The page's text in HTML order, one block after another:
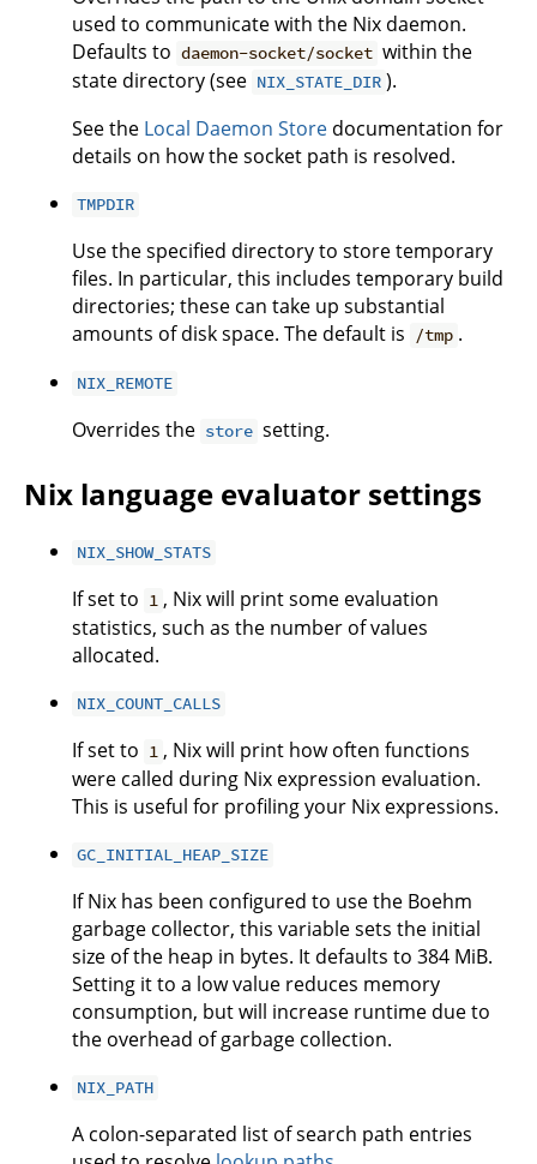
used to communicate with the Nix daemon.
Defaults to daemon-socket/socket within the
state directory (see NIX_STATE_DIR ).
See the Local Daemon Store documentation for
details on how the socket path is resolved.
TMPDIR
Use the specified directory to store temporary
files. In particular, this includes temporary build
directories; these can take up substantial
amounts of disk space. The default is
/tmp .
NIX_REMOTE
Overrides the store setting.
Nix language evaluator settings
NIX_SHOW_STATS
If set to 1 , Nix will print some evaluation
statistics, such as the number of values
allocated.
NIX_COUNT_CALLS
If set to 1 , Nix will print how often functions
were called during Nix expression evaluation.
This is useful for profiling your Nix expressions.
GC_INITIAL_HEAP_SIZE
If Nix has been configured to use the Boehm
garbage collector, this variable sets the initial
size of the heap in bytes. It defaults to 384 MiB.
Setting it to a low value reduces memory
consumption, but will increase runtime due to
the overhead of garbage collection.
NIX_PATH
A colon-separated list of search path entries